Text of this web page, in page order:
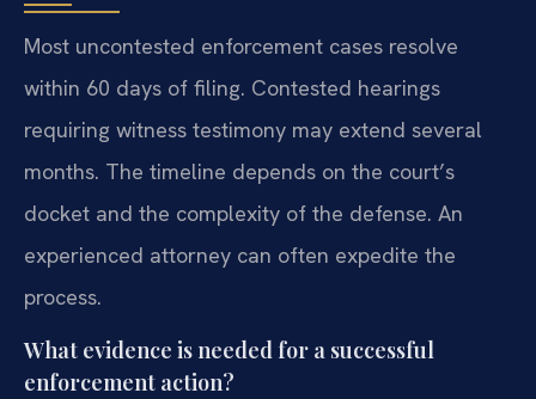
Most uncontested enforcement cases resolve
within 60 days of filing. Contested hearings
requiring witness testimony may extend several
months. The timeline depends on the court’s
docket and the complexity of the defense. An
experienced attorney can often expedite the
process.
What evidence is needed for a successful
enforcement action?